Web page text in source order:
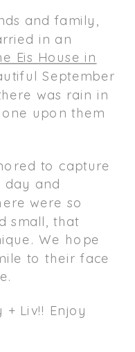
and family,
in an
Eis House in
September
was rain in
upon them
to capture
day and
were so
small, that
We hope
to their face
Liv!! Enjoy